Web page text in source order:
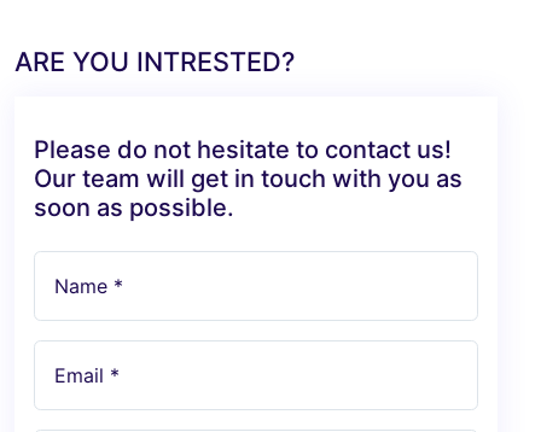
ARE YOU INTRESTED?
Please do not hesitate to contact us!
Our team will get in touch with you as
soon as possible.
Name *
Email *